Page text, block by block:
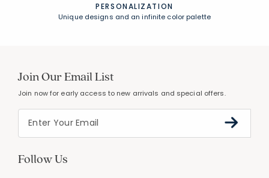
PERSONALIZATION
Unique designs and an infinite color palette
Join Our Email List
Join now for early access to new arrivals and special offers.
Follow Us